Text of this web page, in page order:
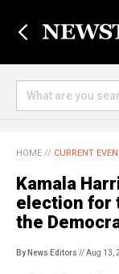
HOME // CURRENT
Kamala
election for
the
By News Editors // Aug 13,